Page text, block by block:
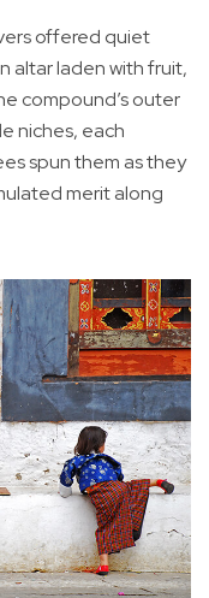
offered quiet
altar laden with fruit,
compound’s outer
niches, each
spun them as they
merit along